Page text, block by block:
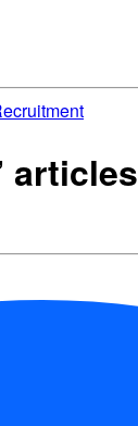
articles